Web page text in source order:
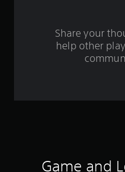
Share your
help other
Game and